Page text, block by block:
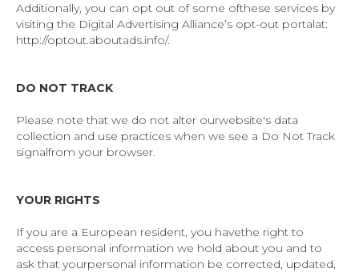
Additionally, you can opt out of some ofthese services by
visiting the Digital Advertising Alliance’s opt-out portalat:
http://optout.aboutads.info/.
DO NOT TRACK
Please note that we do not alter ourwebsite's data
collection and use practices when we see a Do Not Track
signalfrom your browser.
YOUR RIGHTS
If you are a European resident, you havethe right to
access personal information we hold about you and to
ask that yourpersonal information be corrected, updated,